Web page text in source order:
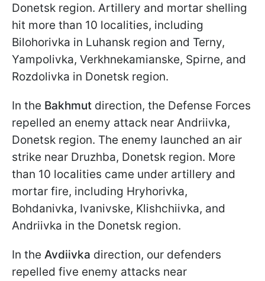
Donetsk region. Artillery and mortar shelling
hit more than 10 localities, including
Bilohorivka in Luhansk region and Terny,
Yampolivka, Verkhnekamianske, Spirne, and
Rozdolivka in Donetsk region.
In the Bakhmut direction, the Defense Forces
repelled an enemy attack near Andriivka,
Donetsk region. The enemy launched an air
strike near Druzhba, Donetsk region. More
than 10 localities came under artillery and
mortar fire, including Hryhorivka,
Bohdanivka, Ivanivske, Klishchiivka, and
Andriivka in the Donetsk region.
In the Avdiivka direction, our defenders
repelled five enemy attacks near